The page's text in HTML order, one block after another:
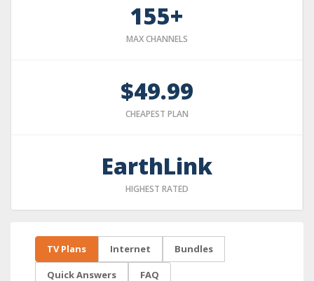
155+
MAX CHANNELS
$49.99
CHEAPEST PLAN
EarthLink
HIGHEST RATED
TV Plans Internet Bundles
Quick Answers FAQ